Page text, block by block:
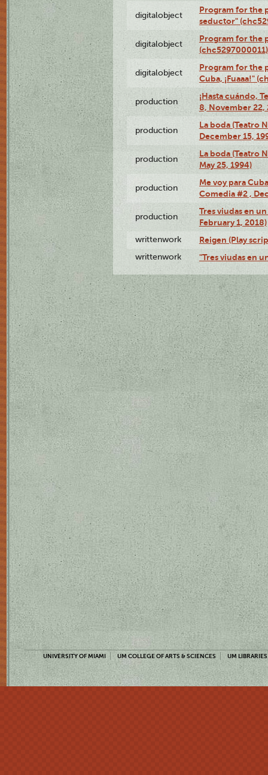
digitalobject
Program for the
seductor"
digitalobject
Program for the
(chc5297000011)
digitalobject
Program for the
Cuba, ¡Fuaaa!"
production
¡Hasta cuándo,
8, November 22,
production
La boda (Teatro
December 15,
production
La boda (Teatro
May 25, 1994)
production
Me voy para
Comedia #2 ,
production
Tres viudas en
February 1, 2018)
writtenwork Reigen (Play
writtenwork "Tres viudas en
UNIVERSITY OF MIAMI UM COLLEGE OF ARTS & SCIENCES UM LIBRARIES